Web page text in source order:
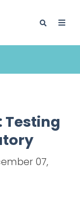
Testing
07,